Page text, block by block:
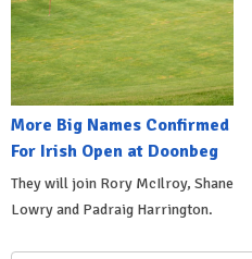
More Big Names Confirmed
For Irish Open at Doonbeg
They will join Rory McIlroy, Shane
Lowry and Padraig Harrington.